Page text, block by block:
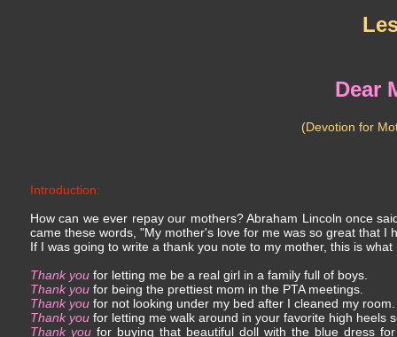
Dear
(Devotion for
Introduction:
How can we ever repay our mothers? Abraham Lincoln once
came these words, "My mother's love for me was so great that I
If I was going to write a thank you note to my mother, this is what
Thank you for letting me be a real girl in a family full of boys.
Thank you for being the prettiest mom in the PTA meetings.
Thank you for not looking under my bed after I cleaned my room.
Thank you for letting me walk around in your favorite high heels
Thank you for buying that beautiful doll with the blue dress